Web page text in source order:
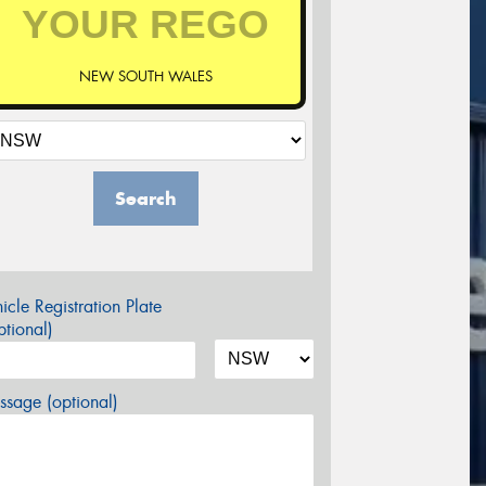
NEW SOUTH WALES
Search
Registration Plate
(optional)